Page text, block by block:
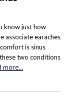
know just how
associate earaches
is sinus
two conditions
more…